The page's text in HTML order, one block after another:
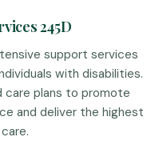
245D
support services
with disabilities.
care plans to promote
and deliver the highest